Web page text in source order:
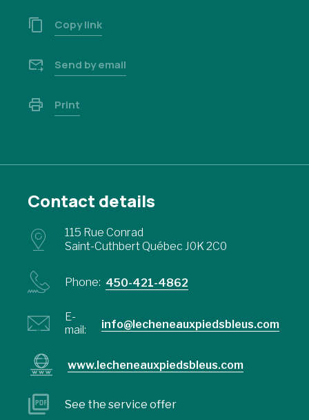
Copy link
Send by email
Print
Contact details
115 Rue Conrad
Saint-Cuthbert Québec J0K 2C0
Phone: 450-421-4862
E-
mail:
info@lecheneauxpiedsbleus.com
www.lecheneauxpiedsbleus.com
See the service offer